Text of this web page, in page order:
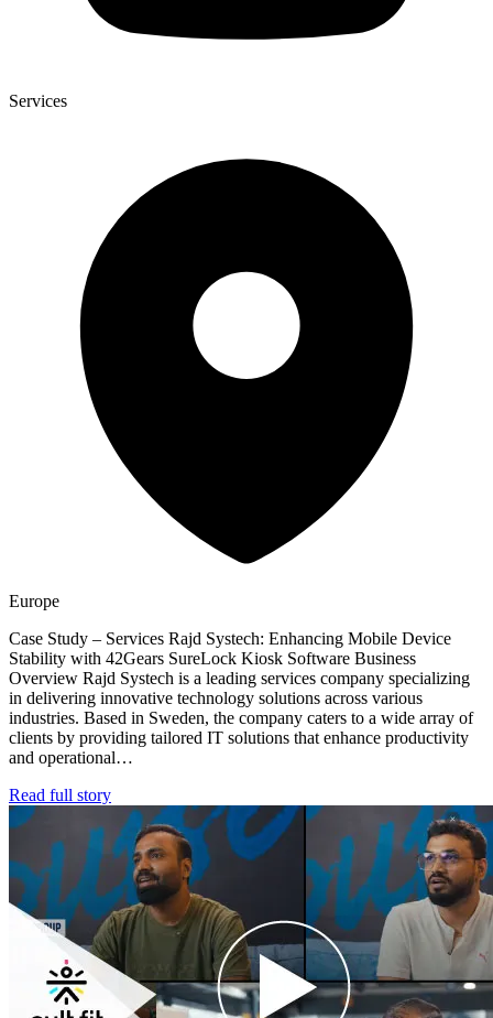
Services
Europe
Case Study – Services Rajd Systech: Enhancing Mobile Device
Stability with 42Gears SureLock Kiosk Software Business
Overview Rajd Systech is a leading services company specializing
in delivering innovative technology solutions across various
industries. Based in Sweden, the company caters to a wide array of
clients by providing tailored IT solutions that enhance productivity
and operational…
Read full story